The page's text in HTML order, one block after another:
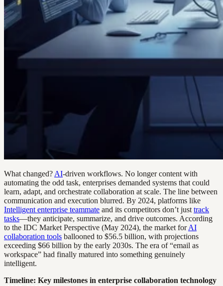
What changed? AI-driven workflows. No longer content with
automating the odd task, enterprises demanded systems that could
learn, adapt, and orchestrate collaboration at scale. The line between
communication and execution blurred. By 2024, platforms like
Intelligent enterprise teammate and its competitors don’t just track
tasks—they anticipate, summarize, and drive outcomes. According
to the IDC Market Perspective (May 2024), the market forAI
collaboration tools ballooned to $56.5 billion, with projections
exceeding $66 billion by the early 2030s. The era of “email as
workspace” had finally matured into something genuinely
intelligent.
Timeline: Key milestones in enterprise collaboration technology